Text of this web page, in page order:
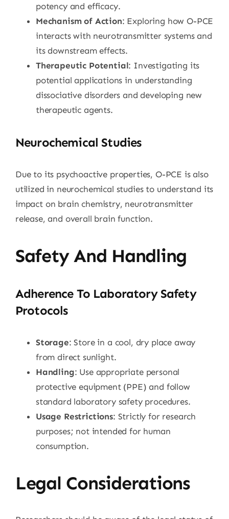
potency and efficacy.
Mechanism of Action: Exploring how O-PCE
interacts with neurotransmitter systems and
its downstream effects.
Therapeutic Potential: Investigating its
potential applications in understanding
dissociative disorders and developing new
therapeutic agents.
Neurochemical Studies
Due to its psychoactive properties, O-PCE is also
utilized in neurochemical studies to understand its
impact on brain chemistry, neurotransmitter
release, and overall brain function.
Safety And Handling
Adherence To Laboratory Safety
Protocols
Storage: Store in a cool, dry place away
from direct sunlight.
Handling: Use appropriate personal
protective equipment (PPE) and follow
standard laboratory safety procedures.
Usage Restrictions: Strictly for research
purposes; not intended for human
consumption.
Legal Considerations